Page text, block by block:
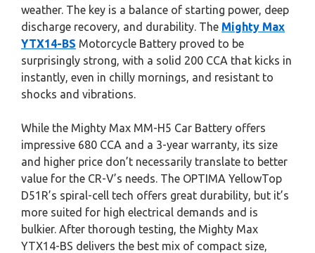
weather. The key is a balance of starting power, deep
discharge recovery, and durability. The Mighty Max
YTX14-BS Motorcycle Battery proved to be
surprisingly strong, with a solid 200 CCA that kicks in
instantly, even in chilly mornings, and resistant to
shocks and vibrations.
While the Mighty Max MM-H5 Car Battery offers
impressive 680 CCA and a 3-year warranty, its size
and higher price don’t necessarily translate to better
value for the CR-V’s needs. The OPTIMA YellowTop
D51R’s spiral-cell tech offers great durability, but it’s
more suited for high electrical demands and is
bulkier. After thorough testing, the Mighty Max
YTX14-BS delivers the best mix of compact size,